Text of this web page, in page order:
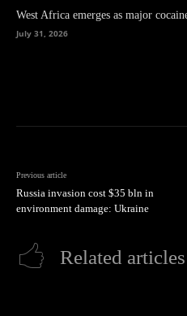
West Africa emerges as major
July 31, 2026
Previous article
Russia invasion cost $35 bln in
environment damage: Ukraine
Related articles